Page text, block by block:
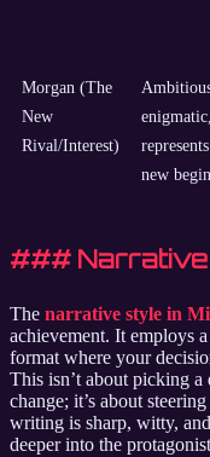
Morgan (The
New
Rival/Interest)
enigmatic,
new
### Narrative
The narrative style in
achievement. It employs
format where your
This isn’t about picking
change; it’s about
writing is sharp, witty,
deeper into the